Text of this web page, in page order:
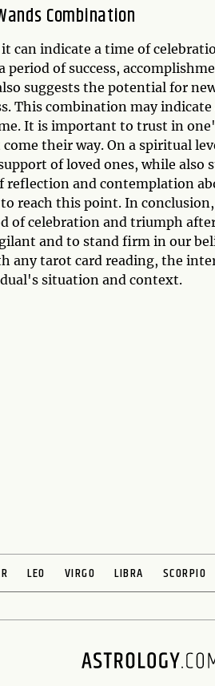
Combination
can indicate a time of
of success,
suggests the potential for
This combination may indicate
It is important to trust in
their way. On a spiritual
of loved ones, while also
reflection and contemplation
reach this point. In
of celebration and triumph
and to stand firm in our
any tarot card reading, the
situation and context.
LEO VIRGO LIBRA SCORPIO